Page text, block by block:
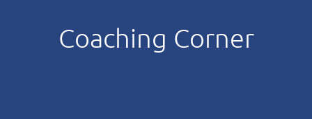
Coaching Corner